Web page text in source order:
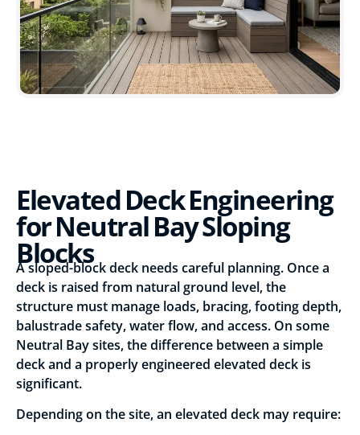
Elevated Deck Engineering
for Neutral Bay Sloping
Blocks
A sloped-block deck needs careful planning. Once a
deck is raised from natural ground level, the
structure must manage loads, bracing, footing depth,
balustrade safety, water flow, and access. On some
Neutral Bay sites, the difference between a simple
deck and a properly engineered elevated deck is
significant.
Depending on the site, an elevated deck may require: